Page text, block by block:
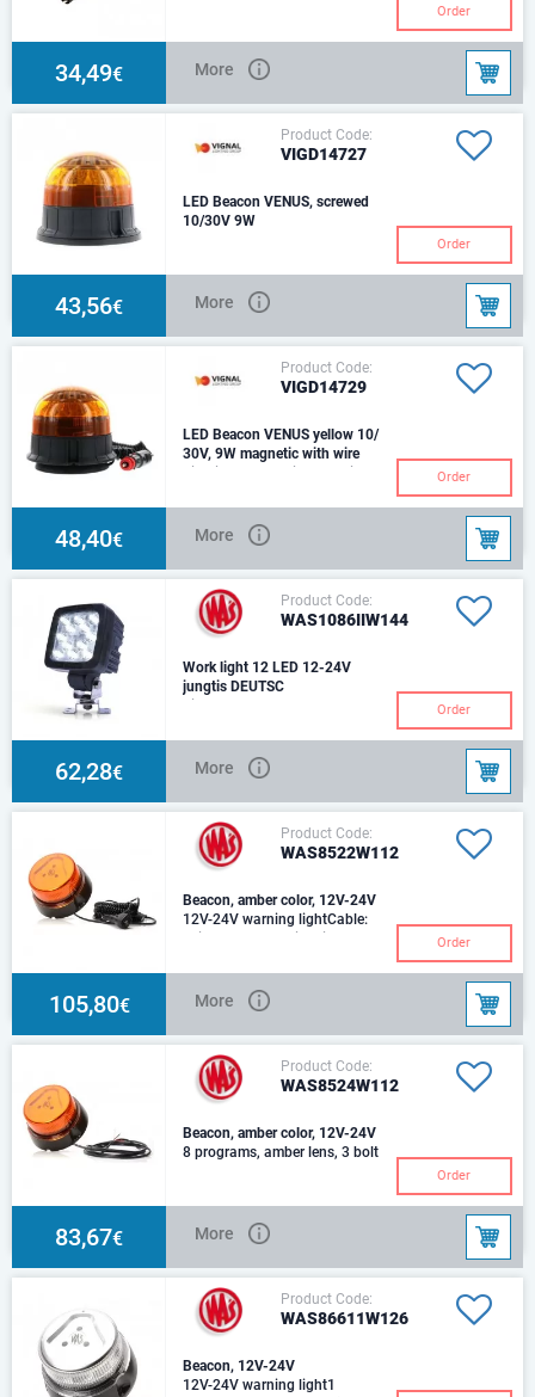
Order
34,49€ More
Product Code:
VIGD14727
LED Beacon VENUS, screwed
10/30V 9W
DIN 14620BLens Material:
PolycarbonateHo
Order
43,56€ More
Product Code:
VIGD14729
LED Beacon VENUS yellow 10/
30V, 9W magnetic with wire
Fixation: Magnetic, 1 suction
lighterVoltage: 10 - 30VSource:
LEDColor: Amber
Order
48,40€ More
Product Code:
WAS1086IIW144
Work light 12 LED 12-24V
jungtis DEUTSC
Light beam @ 25oC: 4000
2x0,75mm2
Order
62,28€ More
Product Code:
WAS8522W112
Beacon, amber color, 12V-24V
12V-24V warning lightCable:
spiral cable 7m with cigarette
lens, magn
Order
105,80€ More
Product Code:
WAS8524W112
Beacon, amber color, 12V-24V
8 programs, amber lens, 3 bolt
Order
83,67€ More
Product Code:
WAS86611W126
Beacon, 12V-24V
12V-24V warning light1